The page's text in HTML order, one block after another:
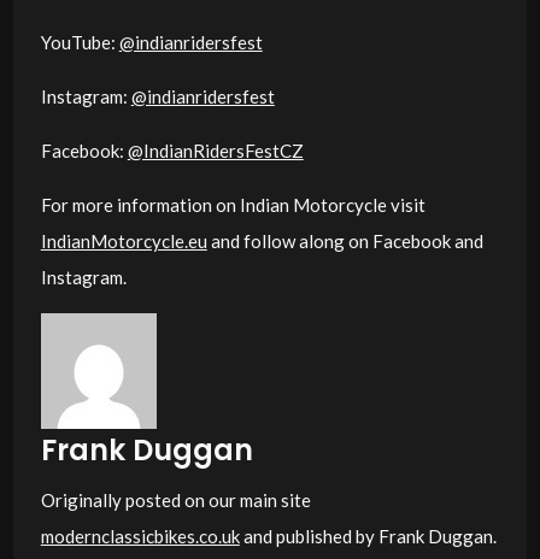
YouTube: @indianridersfest
Instagram: @indianridersfest
Facebook: @IndianRidersFestCZ
For more information on Indian Motorcycle visit
IndianMotorcycle.eu and follow along on Facebook and
Instagram.
Frank Duggan
Originally posted on our main site
modernclassicbikes.co.ukand published by Frank Duggan.